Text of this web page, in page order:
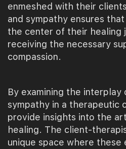
enmeshed with their
and sympathy ensures
the center of their healing
receiving the necessary
compassion.
By examining the interplay
sympathy in a therapeutic
provide insights into the
healing. The client-
unique space where these